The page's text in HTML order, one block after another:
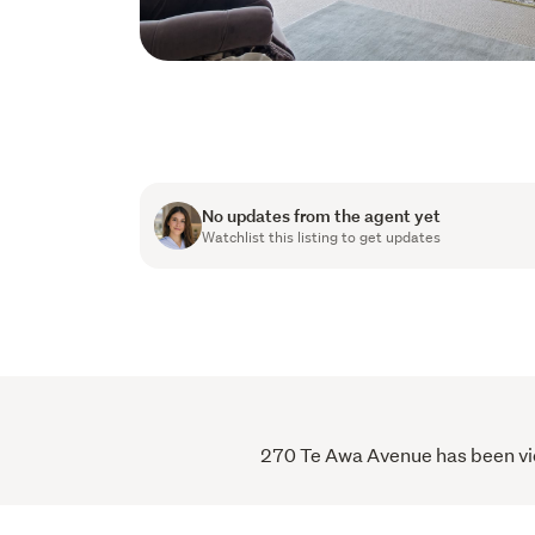
No updates from the agent yet
Watchlist this listing to get updates
270 Te Awa Avenue has been